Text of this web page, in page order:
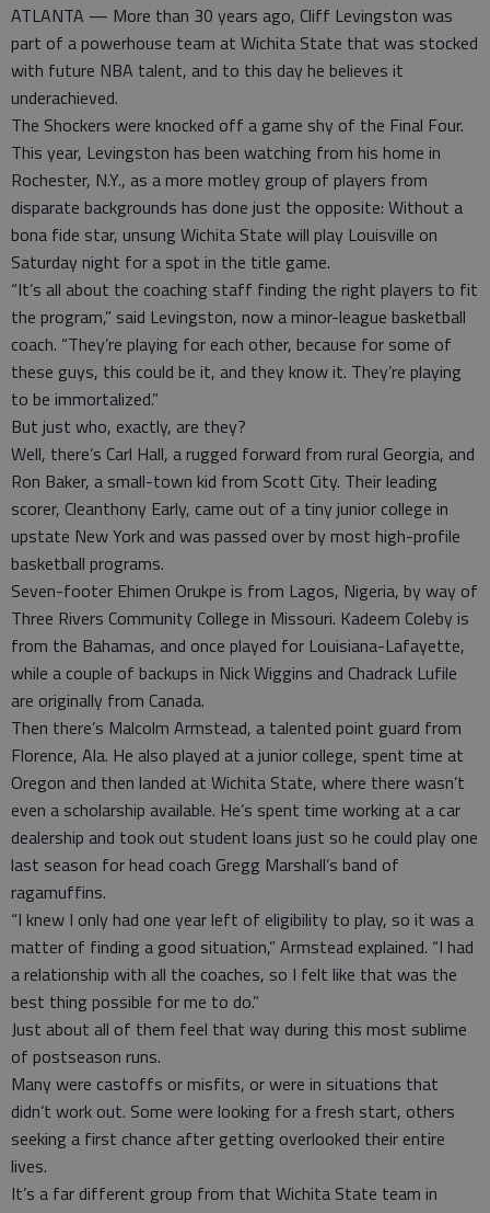
ATLANTA — More than 30 years ago, Cliff Levingston was
part of a powerhouse team at Wichita State that was stocked
with future NBA talent, and to this day he believes it
underachieved.
The Shockers were knocked off a game shy of the Final Four.
This year, Levingston has been watching from his home in
Rochester, N.Y., as a more motley group of players from
disparate backgrounds has done just the opposite: Without a
bona fide star, unsung Wichita State will play Louisville on
Saturday night for a spot in the title game.
“It’s all about the coaching staff finding the right players to fit
the program,” said Levingston, now a minor-league basketball
coach. “They’re playing for each other, because for some of
these guys, this could be it, and they know it. They’re playing
to be immortalized.”
But just who, exactly, are they?
Well, there’s Carl Hall, a rugged forward from rural Georgia, and
Ron Baker, a small-town kid from Scott City. Their leading
scorer, Cleanthony Early, came out of a tiny junior college in
upstate New York and was passed over by most high-profile
basketball programs.
Seven-footer Ehimen Orukpe is from Lagos, Nigeria, by way of
Three Rivers Community College in Missouri. Kadeem Coleby is
from the Bahamas, and once played for Louisiana-Lafayette,
while a couple of backups in Nick Wiggins and Chadrack Lufile
are originally from Canada.
Then there’s Malcolm Armstead, a talented point guard from
Florence, Ala. He also played at a junior college, spent time at
Oregon and then landed at Wichita State, where there wasn’t
even a scholarship available. He’s spent time working at a car
dealership and took out student loans just so he could play one
last season for head coach Gregg Marshall’s band of
ragamuffins.
“I knew I only had one year left of eligibility to play, so it was a
matter of finding a good situation,” Armstead explained. “I had
a relationship with all the coaches, so I felt like that was the
best thing possible for me to do.”
Just about all of them feel that way during this most sublime
of postseason runs.
Many were castoffs or misfits, or were in situations that
didn’t work out. Some were looking for a fresh start, others
seeking a first chance after getting overlooked their entire
lives.
It’s a far different group from that Wichita State team in